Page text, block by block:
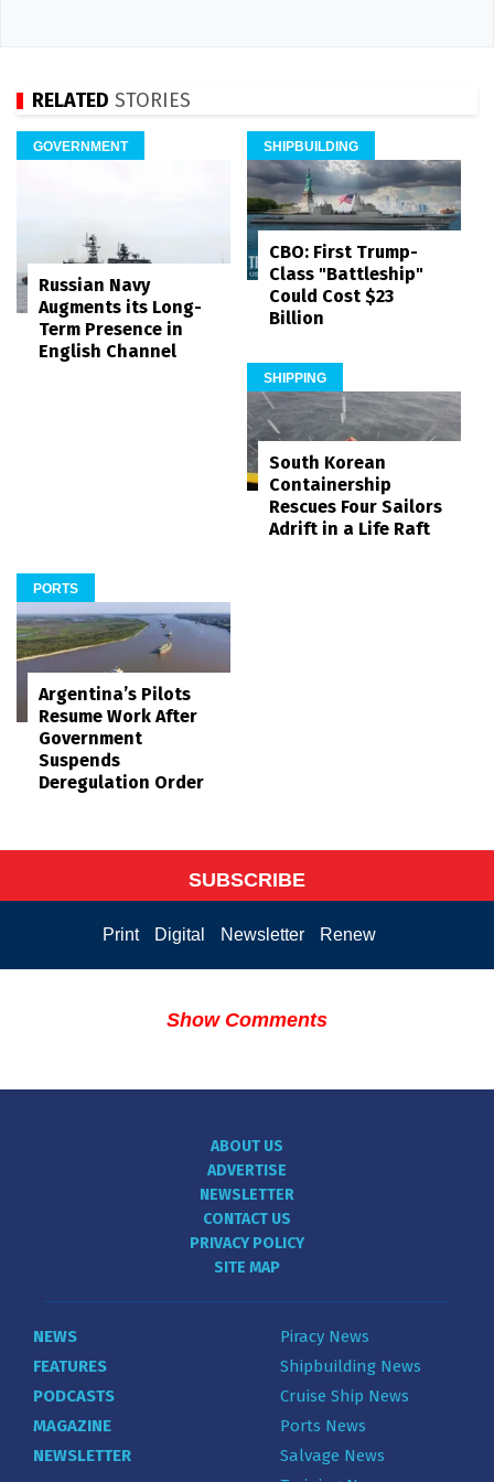
RELATED STORIES
GOVERNMENT
Russian Navy
Augments its Long-
Term Presence in
English Channel
SHIPBUILDING
CBO: First Trump-
Class "Battleship"
Could Cost $23
Billion
SHIPPING
South Korean
Containership
Rescues Four Sailors
Adrift in a Life Raft
PORTS
Argentina’s Pilots
Resume Work After
Government
Suspends
Deregulation Order
SUBSCRIBE
Print Digital Newsletter Renew
Show Comments
ABOUT US
ADVERTISE
NEWSLETTER
CONTACT US
PRIVACY POLICY
SITE MAP
NEWS
FEATURES
PODCASTS
MAGAZINE
NEWSLETTER
Piracy News
Shipbuilding News
Cruise Ship News
Ports News
Salvage News